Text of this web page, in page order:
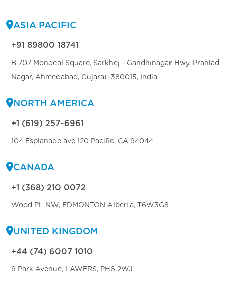
ASIA PACIFIC
+91 89800 18741
B 707 Mondeal Square, Sarkhej - Gandhinagar Hwy, Prahlad
Nagar, Ahmedabad, Gujarat-380015, India
NORTH AMERICA
+1 (619) 257-6961
104 Esplanade ave 120 Pacific, CA 94044
CANADA
+1 (368) 210 0072
Wood PL NW, EDMONTON Alberta, T6W3G8
UNITED KINGDOM
+44 (74) 6007 1010
9 Park Avenue, LAWERS, PH6 2WJ